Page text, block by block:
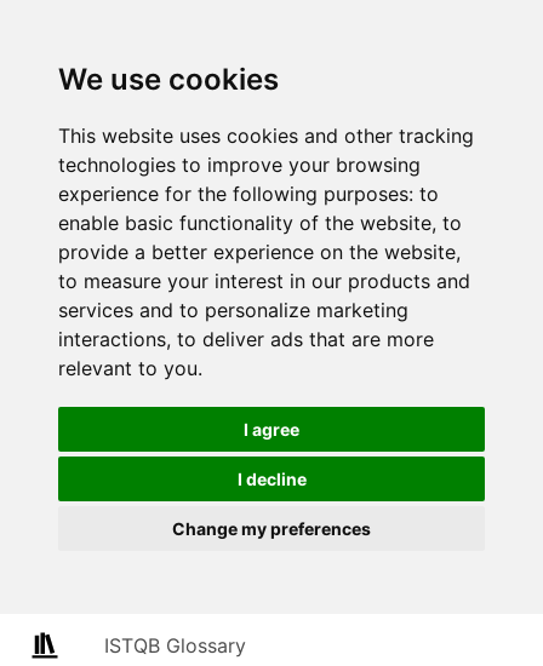
We use cookies
This website uses cookies and other tracking
technologies to improve your browsing
experience for the following purposes: to
enable basic functionality of the website, to
provide a better experience on the website,
to measure your interest in our products and
services and to personalize marketing
interactions, to deliver ads that are more
relevant to you.
I agree
I decline
Change my preferences
ISTQB Glossary